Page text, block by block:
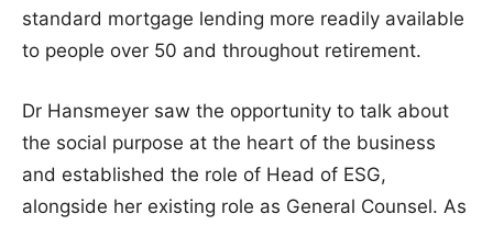
standard mortgage lending more readily available
to people over 50 and throughout retirement.
Dr Hansmeyer saw the opportunity to talk about
the social purpose at the heart of the business
and established the role of Head of ESG,
alongside her existing role as General Counsel. As